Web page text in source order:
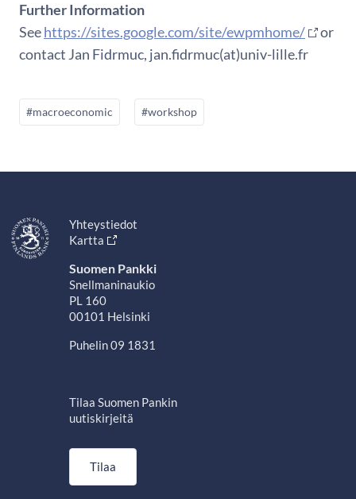
Further Information
Seehttps://sites.google.com/site/ewpmhome/
or
contact Jan Fidrmuc, jan.fidrmuc(at)univ-lille.fr
#macroeconomic #workshop
Yhteystiedot
Kartta
Suomen Pankki
Snellmaninaukio
PL 160
00101 Helsinki
Puhelin 09 1831
Tilaa Suomen Pankin
uutiskirjeitä
Tilaa